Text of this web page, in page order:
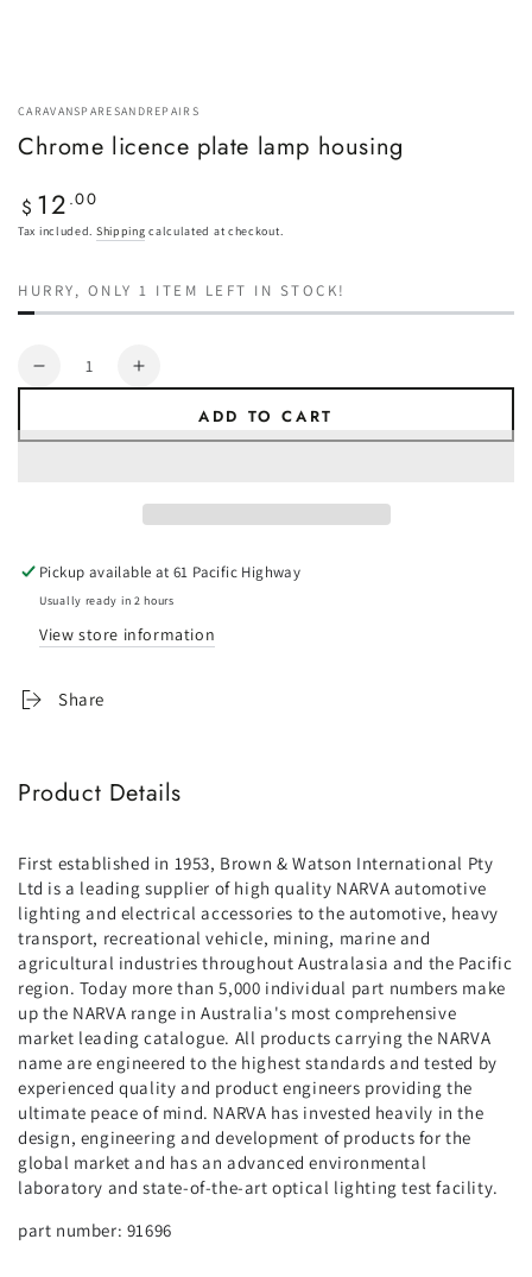
CARAVANSPARESANDREPAIRS
Chrome licence plate lamp housing
Regular
price
$ 12 .00
Tax included. Shipping calculated at checkout.
HURRY, ONLY 1 ITEM LEFT IN STOCK!
Quantity
Decrease
Increase
plate
lamp
ADD TO CART
Pickup available at61 Pacific Highway
Usually ready in 2 hours
View store information
Share
Product Details
First established in 1953, Brown & Watson International Pty
Ltd is a leading supplier of high quality NARVA automotive
lighting and electrical accessories to the automotive, heavy
transport, recreational vehicle, mining, marine and
agricultural industries throughout Australasia and the Pacific
region. Today more than 5,000 individual part numbers make
up the NARVA range in Australia's most comprehensive
market leading catalogue. All products carrying the NARVA
name are engineered to the highest standards and tested by
experienced quality and product engineers providing the
ultimate peace of mind. NARVA has invested heavily in the
design, engineering and development of products for the
global market and has an advanced environmental
laboratory and state-of-the-art optical lighting test facility.
part number: 91696